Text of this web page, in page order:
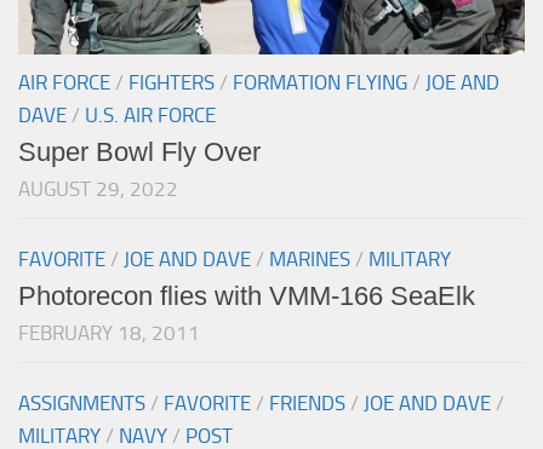
AIR FORCE / FIGHTERS / FORMATION FLYING / JOE AND
DAVE / U.S. AIR FORCE
Super Bowl Fly Over
AUGUST 29, 2022
FAVORITE / JOE AND DAVE / MARINES / MILITARY
Photorecon flies with VMM-166 SeaElk
FEBRUARY 18, 2011
ASSIGNMENTS / FAVORITE / FRIENDS / JOE AND DAVE /
MILITARY / NAVY / POST